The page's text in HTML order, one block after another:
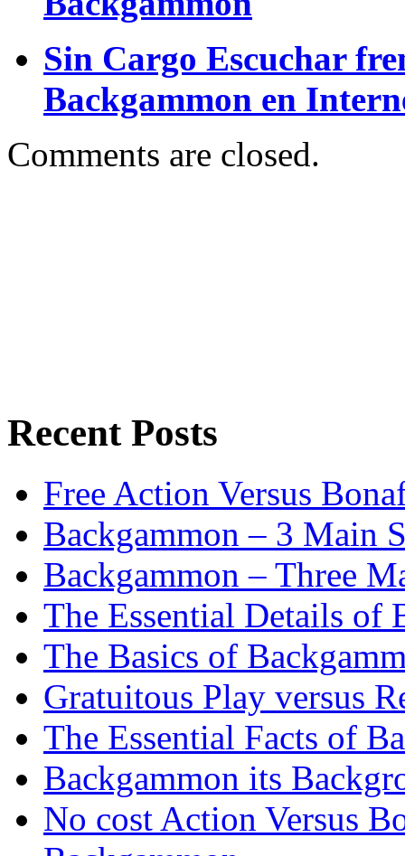
Sin Cargo Escuchar
Backgammon en
Comments are closed.
Recent Posts
Free Action Versus
Backgammon – 3 Main
Backgammon – Three
The Essential Details of
The Basics of
Gratuitous Play versus
The Essential Facts of
Backgammon its
No cost Action Versus